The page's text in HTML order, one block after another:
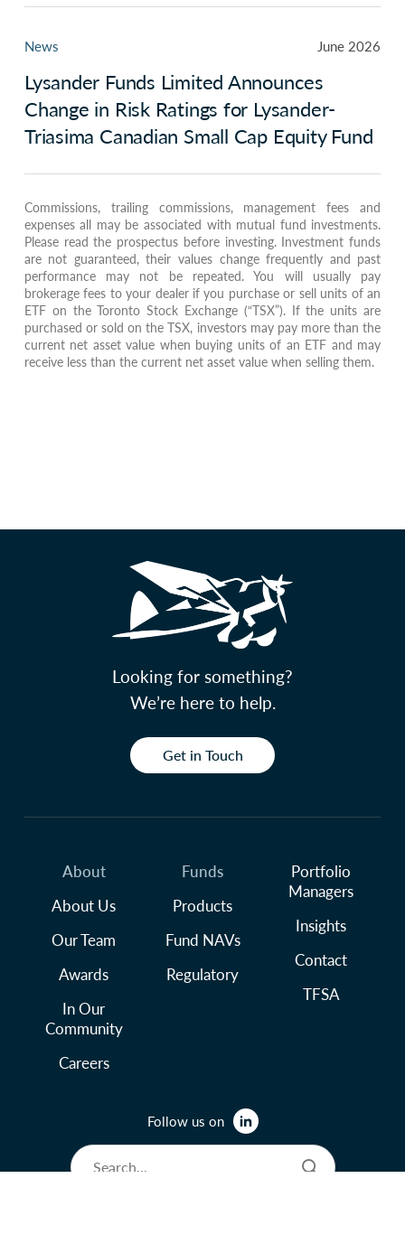
News June 2026
Lysander Funds Limited Announces
Change in Risk Ratings for Lysander-
Triasima Canadian Small Cap Equity Fund
Commissions, trailing commissions, management fees and
expenses all may be associated with mutual fund investments.
Please read the prospectus before investing. Investment funds
are not guaranteed, their values change frequently and past
performance may not be repeated. You will usually pay
brokerage fees to your dealer if you purchase or sell units of an
ETF on the Toronto Stock Exchange (“TSX”). If the units are
purchased or sold on the TSX, investors may pay more than the
current net asset value when buying units of an ETF and may
receive less than the current net asset value when selling them.
Looking for something?
We’re here to help.
Get in Touch
About
About Us
Our Team
Awards
In Our
Community
Careers
Funds
Products
Fund NAVs
Regulatory
Portfolio
Managers
Insights
Contact
TFSA
Follow us on